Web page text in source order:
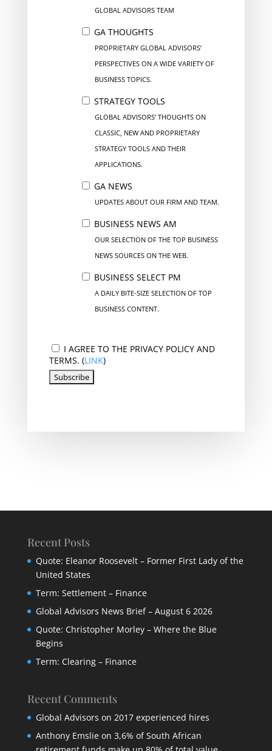
GLOBAL ADVISORS TEAM
GA THOUGHTS
PROPRIETARY GLOBAL ADVISORS’
PERSPECTIVES ON A WIDE VARIETY OF
BUSINESS TOPICS.
STRATEGY TOOLS
GLOBAL ADVISORS’ THOUGHTS ON
CLASSIC, NEW AND PROPRIETARY
STRATEGY TOOLS AND THEIR
APPLICATIONS.
GA NEWS
UPDATES ABOUT OUR FIRM AND TEAM.
BUSINESS NEWS AM
OUR SELECTION OF THE TOP BUSINESS
NEWS SOURCES ON THE WEB.
BUSINESS SELECT PM
A DAILY BITE-SIZE SELECTION OF TOP
BUSINESS CONTENT.
I AGREE TO THE PRIVACY POLICY AND
TERMS. (LINK)
Recent Posts
Quote: Eleanor Roosevelt – Former First Lady of the
United States
Term: Settlement – Finance
Global Advisors News Brief – August 6 2026
Quote: Christopher Morley – Where the Blue
Begins
Term: Clearing – Finance
Recent Comments
Global Advisors on 2017 experienced hires
Anthony Emslieon 3,6% of South African